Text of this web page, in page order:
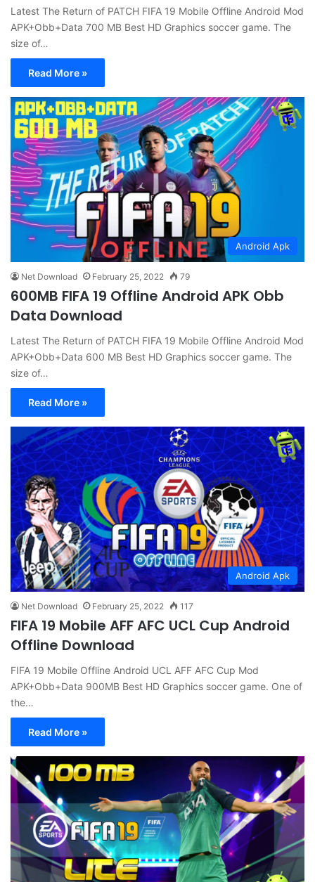
Latest The Return of PATCH FIFA 19 Mobile Offline Android Mod
APK+Obb+Data 700 MB Best HD Graphics soccer game. The
size of…
Read More »
Android Apk
Net Download February 25, 2022 79
600MB FIFA 19 Offline Android APK Obb
Data Download
Latest The Return of PATCH FIFA 19 Mobile Offline Android Mod
APK+Obb+Data 600 MB Best HD Graphics soccer game. The
size of…
Read More »
Android Apk
Net Download February 25, 2022 117
FIFA 19 Mobile AFF AFC UCL Cup Android
Offline Download
FIFA 19 Mobile Offline Android UCL AFF AFC Cup Mod
APK+Obb+Data 900MB Best HD Graphics soccer game. One of
the…
Read More »